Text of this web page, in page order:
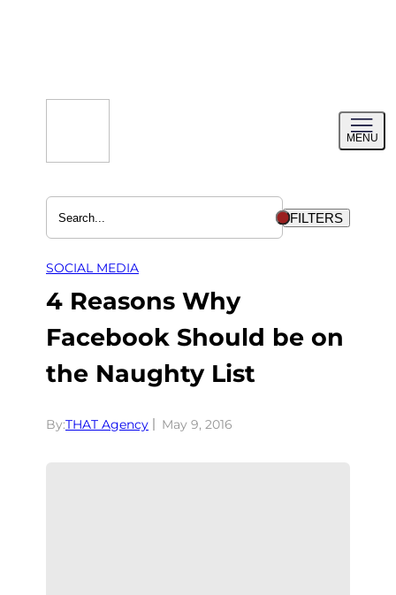
MENU
menu
FILTERS
SOCIAL MEDIA
4 Reasons Why
Facebook Should be on
the Naughty List
By:THAT Agency May 9, 2016